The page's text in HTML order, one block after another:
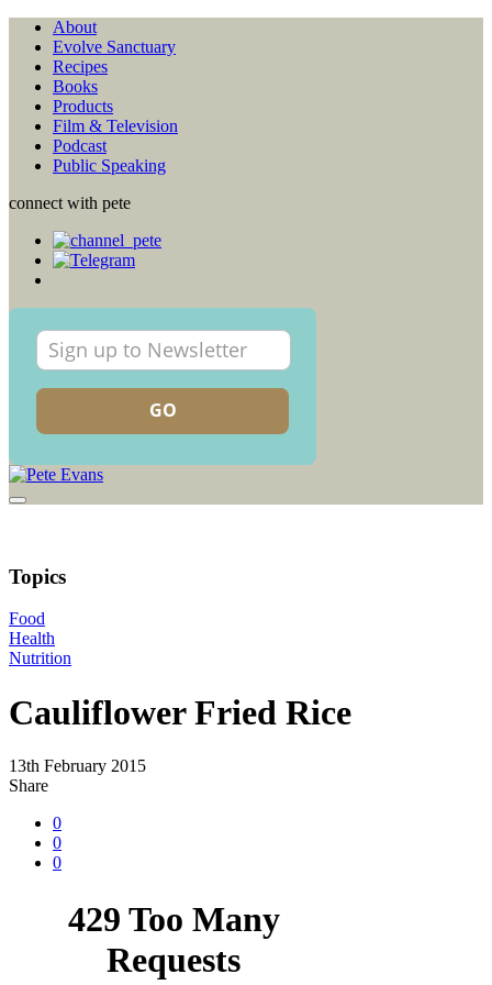
About
Evolve Sanctuary
Recipes
Books
Products
Film & Television
Podcast
Public Speaking
connect with pete
Topics
Food
Health
Nutrition
Cauliflower Fried Rice
13th February 2015
Share
0
0
0